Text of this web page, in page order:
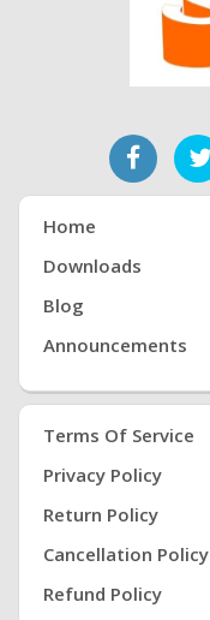
Home
Downloads
Blog
Announcements
Terms Of Service
Privacy Policy
Return Policy
Cancellation Policy
Refund Policy